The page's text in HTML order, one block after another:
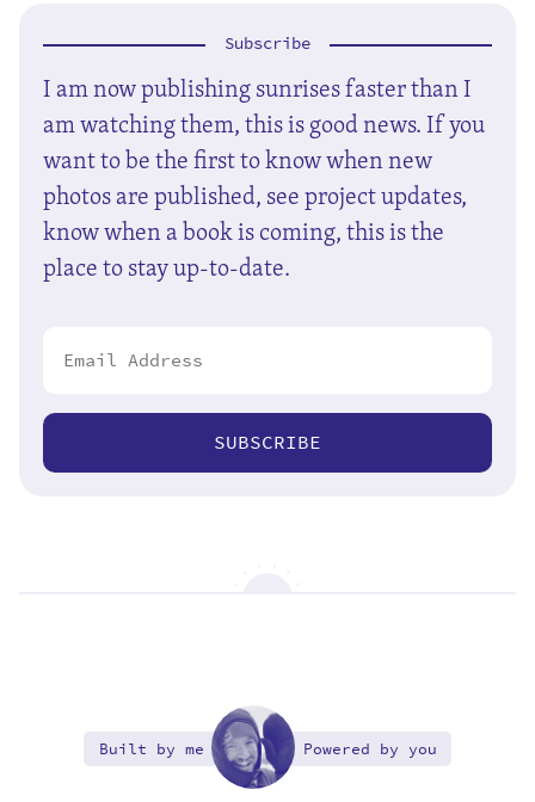
Subscribe
I am now publishing sunrises faster than I
am watching them, this is good news. If you
want to be the first to know when new
photos are published, see project updates,
know when a book is coming, this is the
place to stay up-to-date.
SUBSCRIBE
Built by me Powered by you